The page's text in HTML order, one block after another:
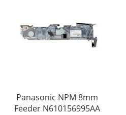
Panasonic NPM 8mm
Feeder N610156995AA